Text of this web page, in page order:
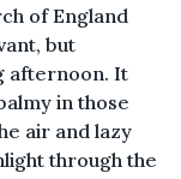
of England
but
afternoon. It
in those
air and lazy
through the